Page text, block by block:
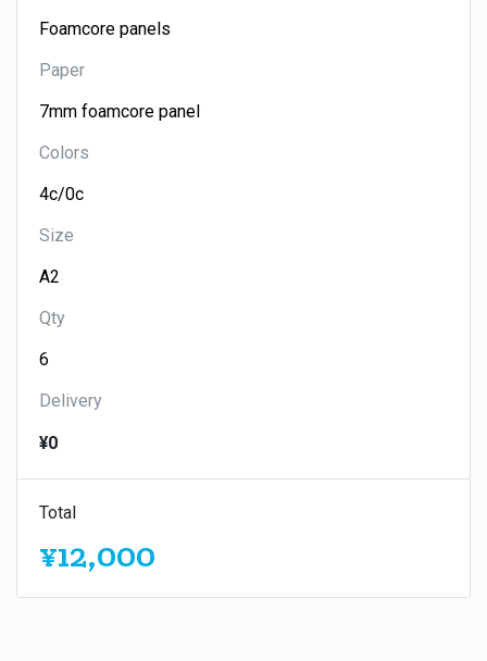
Paper
Colors
Size
Qty
Delivery
¥0
Total
¥12,000